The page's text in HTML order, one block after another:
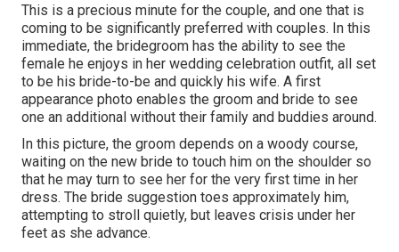
This is a precious minute for the couple, and one that is
coming to be significantly preferred with couples. In this
immediate, the bridegroom has the ability to see the
female he enjoys in her wedding celebration outfit, all set
to be his bride-to-be and quickly his wife. A first
appearance photo enables the groom and bride to see
one an additional without their family and buddies around.
In this picture, the groom depends on a woody course,
waiting on the new bride to touch him on the shoulder so
that he may turn to see her for the very first time in her
dress. The bride suggestion toes approximately him,
attempting to stroll quietly, but leaves crisis under her
feet as she advance.